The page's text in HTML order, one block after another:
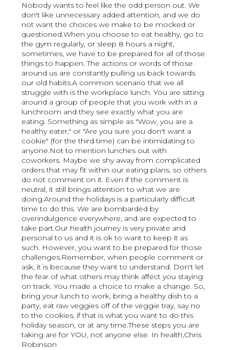
Nobody wants to feel like the odd person out. We
don't like unnecessary added attention, and we do
not want the choices we make to be mocked or
questioned.When you choose to eat healthy, go to
the gym regularly, or sleep 8 hours a night,
sometimes, we have to be prepared for all of those
things to happen. The actions or words of those
around us are constantly pulling us back towards
our old habits.A common scenario that we all
struggle with is the workplace lunch. You are sitting
around a group of people that you work with in a
lunchroom and they see exactly what you are
eating. Something as simple as "Wow, you are a
healthy eater," or "Are you sure you don't want a
cookie" (for the third time) can be intimidating to
anyone.Not to mention lunches out with
coworkers. Maybe we shy away from complicated
orders that may fit within our eating plans, so others
do not comment on it. Even if the comment is
neutral, it still brings attention to what we are
doing.Around the holidays is a particularly difficult
time to do this. We are bombarded by
overindulgence everywhere, and are expected to
take part.Our health journey is very private and
personal to us and it is ok to want to keep it as
such. However, you want to be prepared for those
challenges.Remember, when people comment or
ask, it is because they want to understand. Don't let
the fear of what others may think affect you staying
on track. You made a choice to make a change. So,
bring your lunch to work, bring a healthy dish to a
party, eat raw veggies off of the veggie tray, say no
to the cookies, if that is what you want to do this
holiday season, or at any time.These steps you are
taking are for YOU, not anyone else. In health,Chris
Robinson